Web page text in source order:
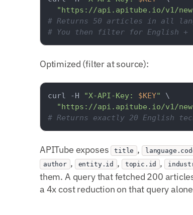
"https://api.apitube.io/v1/
# Returns 50 articles in all
# You then filter for English +
Optimized (filter at source):
curl -H "X-API-Key: $KEY"
\
"https://api.apitube.io/v1/news/
# Returns exactly 20 English
APITube exposes title ,
author , entity.id , topic.id ,
them. A query that fetched 200
a 4x cost reduction on that query